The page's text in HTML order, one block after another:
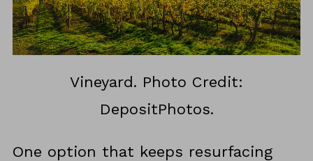
Vineyard. Photo Credit:
DepositPhotos.
One option that keeps resurfacing